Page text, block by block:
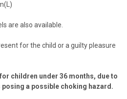
are also available.
for the child or a guilty pleasure
children under 36 months, due to
a possible choking hazard.